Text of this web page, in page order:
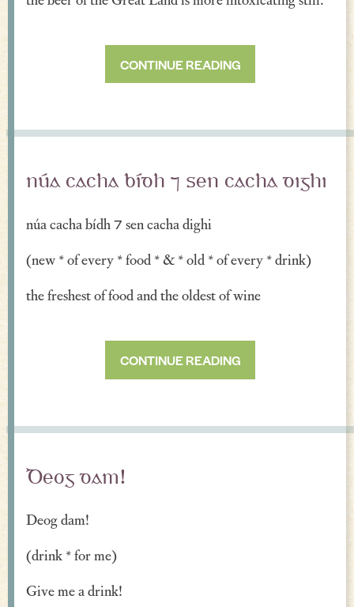
CONTINUE READING
núa cacha bídh ⁊ sen cacha dighi
núa cacha bídh ⁊ sen cacha dighi
(new * of every * food * & * old * of every * drink)
the freshest of food and the oldest of wine
CONTINUE READING
Deog dam!
Deog dam!
(drink * for me)
Give me a drink!